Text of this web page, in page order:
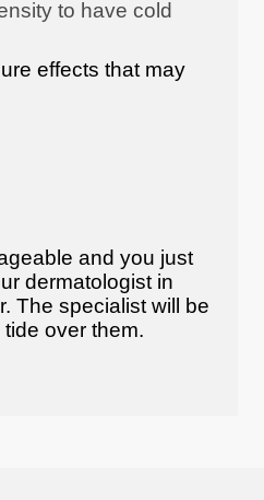
to have cold
effects that may
and you just
dermatologist in
The specialist will be
over them.